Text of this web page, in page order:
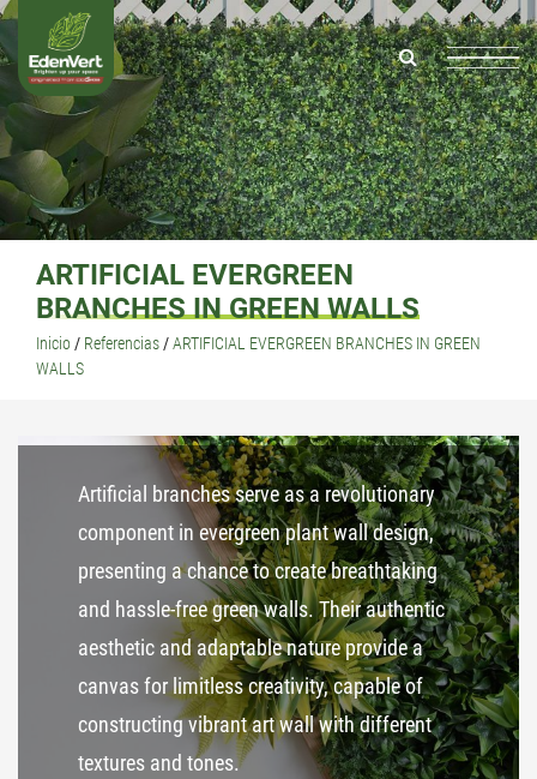
ARTIFICIAL EVERGREEN
BRANCHES IN GREEN WALLS
Inicio / Referencias /ARTIFICIAL EVERGREEN BRANCHES IN GREEN
WALLS
Artificial branches serve as a revolutionary
component in evergreen plant wall design,
presenting a chance to create breathtaking
and hassle-free green walls. Their authentic
aesthetic and adaptable nature provide a
canvas for limitless creativity, capable of
constructing vibrant art wall with different
textures and tones.